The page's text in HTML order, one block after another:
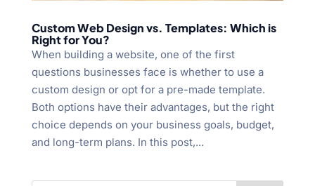
Custom Web Design vs. Templates: Which is
Right for You?
When building a website, one of the first
questions businesses face is whether to use a
custom design or opt for a pre-made template.
Both options have their advantages, but the right
choice depends on your business goals, budget,
and long-term plans. In this post,...